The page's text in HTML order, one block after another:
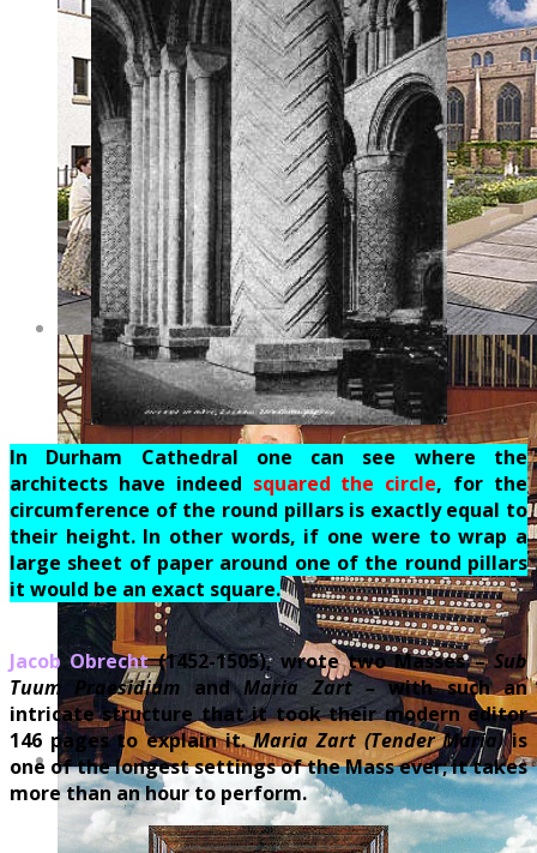
In Durham Cathedral one can see where the
architects have indeed squared the circle, for the
circumference of the round pillars is exactly equal to
their height. In other words, if one were to wrap a
large sheet of paper around one of the round pillars
it would be an exact square.
Jacob Obrecht(1452-1505), wrote two Masses –Sub
Tuum Praesidium andMaria Zart –with such an
intricate structure that it took their modern editor
146 pages to explain it.Maria Zart (Tender Maria)is
one of the longest settings of the Mass ever; it takes
more than an hour to perform.